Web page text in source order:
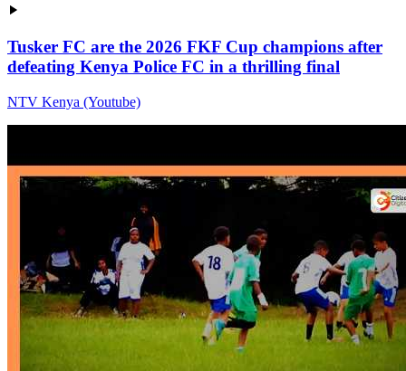
Tusker FC are the 2026 FKF Cup champions after
defeating Kenya Police FC in a thrilling final
NTV Kenya (Youtube)